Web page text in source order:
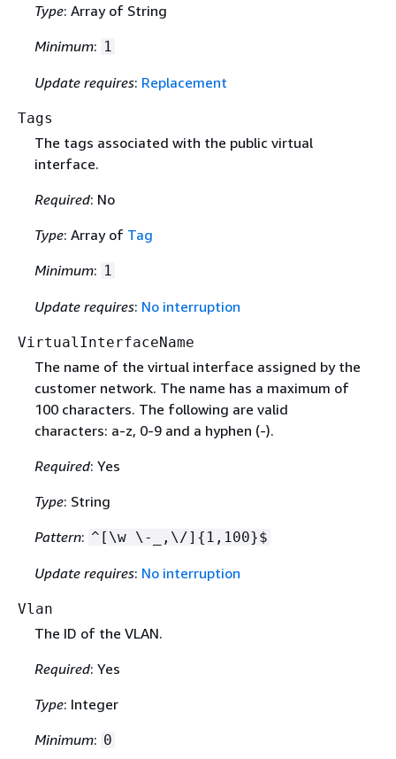
Type: Array of String
Minimum: 1
Update requires: Replacement
Tags
The tags associated with the public virtual
interface.
Required: No
Type: Array of Tag
Minimum: 1
Update requires: No interruption
VirtualInterfaceName
The name of the virtual interface assigned by the
customer network. The name has a maximum of
100 characters. The following are valid
characters: a-z, 0-9 and a hyphen (-).
Required: Yes
Type: String
Pattern: ^[\w \-_,\/] { 1,100}$
Update requires: No interruption
Vlan
The ID of the VLAN.
Required: Yes
Type: Integer
Minimum: 0